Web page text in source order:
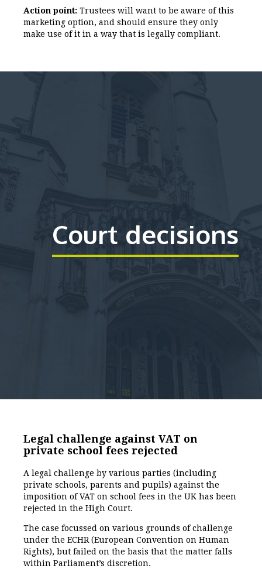
Action point: Trustees will want to be aware of this
marketing option, and should ensure they only
make use of it in a way that is legally compliant.
Court decisions
Legal challenge against VAT on
private school fees rejected
A legal challenge by various parties (including
private schools, parents and pupils) against the
imposition of VAT on school fees in the UK has been
rejected in the High Court.
The case focussed on various grounds of challenge
under the ECHR (European Convention on Human
Rights), but failed on the basis that the matter falls
within Parliament’s discretion.